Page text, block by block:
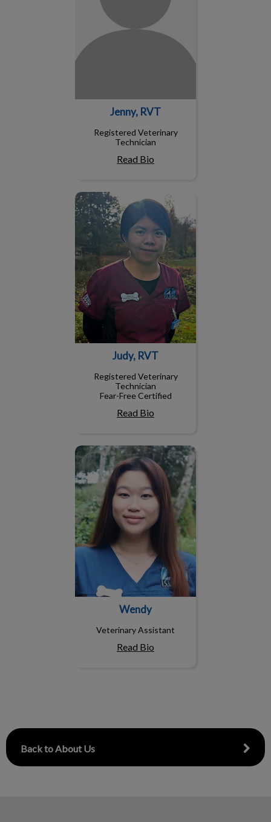
Jenny, RVT
Registered Veterinary
Technician
Read Bio
Judy, RVT
Judy, RVT
Registered Veterinary
Technician
Fear-Free Certified
Read Bio
Wendy
Wendy
Veterinary Assistant
Read Bio
Back to About Us